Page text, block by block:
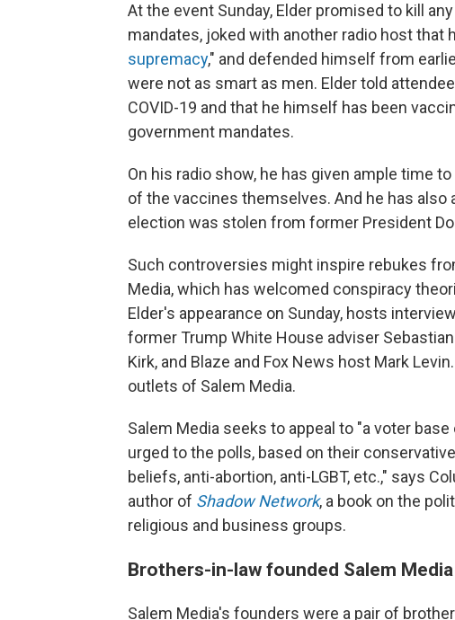
At the event Sunday, Elder promised to kill
mandates, joked with another radio host that
supremacy," and defended himself from
were not as smart as men. Elder told
COVID-19 and that he himself has been
government mandates.
On his radio show, he has given ample time
of the vaccines themselves. And he has
election was stolen from former President
Such controversies might inspire rebukes
Media, which has welcomed conspiracy
Elder's appearance on Sunday, hosts
former Trump White House adviser
Kirk, and Blaze and Fox News host Mark
outlets of Salem Media.
Salem Media seeks to appeal to "a voter
urged to the polls, based on their
beliefs, anti-abortion, anti-LGBT, etc.," says
author of Shadow Network, a book on the
religious and business groups.
Brothers-in-law founded Salem
Salem Media's founders were a pair of